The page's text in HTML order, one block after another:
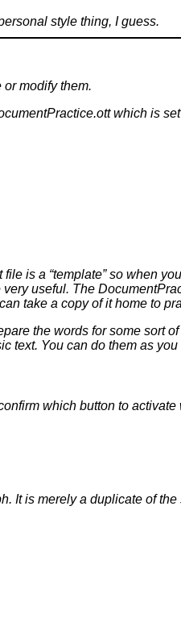
style thing, I guess.
modify them.
which is
is a “template” so when
useful. The
take a copy of it home to
the words for some sort
text. You can do them as
which button to activate
It is merely a duplicate of